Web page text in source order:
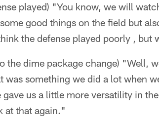
played) "You know, we will
good things on the field but
the defense played poorly , but
the dime package change) "Well,
was something we did a lot when
us a little more versatility in
at that again."